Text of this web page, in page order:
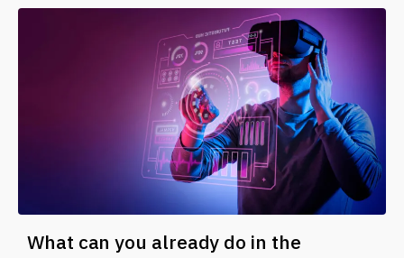
What can you already do in the